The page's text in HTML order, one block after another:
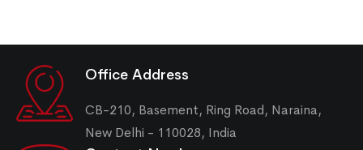
Office Address
CB-210, Basement, Ring Road, Naraina,
New Delhi - 110028, India